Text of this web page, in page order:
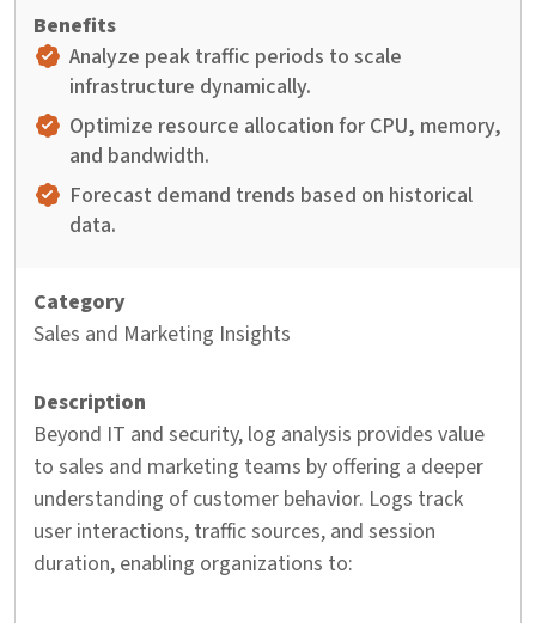
Analyze peak traffic periods to scale
infrastructure dynamically.
Optimize resource allocation for CPU, memory,
and bandwidth.
Forecast demand trends based on historical
data.
Sales and Marketing Insights
Beyond IT and security, log analysis provides value
to sales and marketing teams by offering a deeper
understanding of customer behavior. Logs track
user interactions, traffic sources, and session
duration, enabling organizations to: